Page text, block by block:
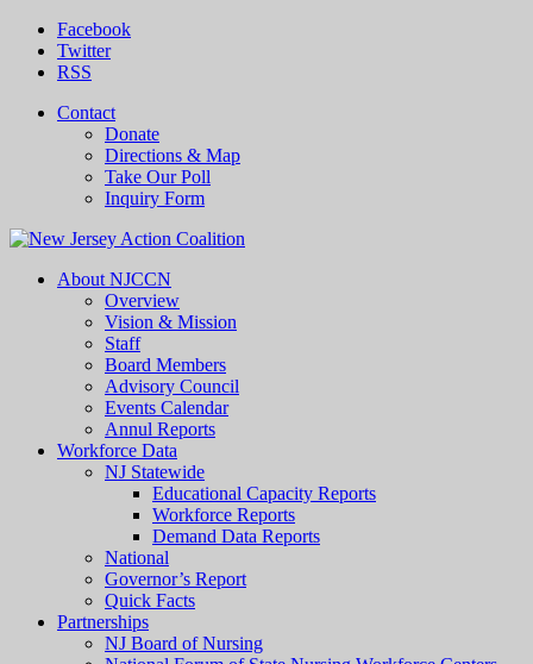
Facebook
Twitter
RSS
Contact
Donate
Directions & Map
Take Our Poll
Inquiry Form
About NJCCN
Overview
Vision & Mission
Staff
Board Members
Advisory Council
Events Calendar
Annul Reports
Workforce Data
NJ Statewide
Educational Capacity Reports
Workforce Reports
Demand Data Reports
National
Governor’s Report
Quick Facts
Partnerships
NJ Board of Nursing